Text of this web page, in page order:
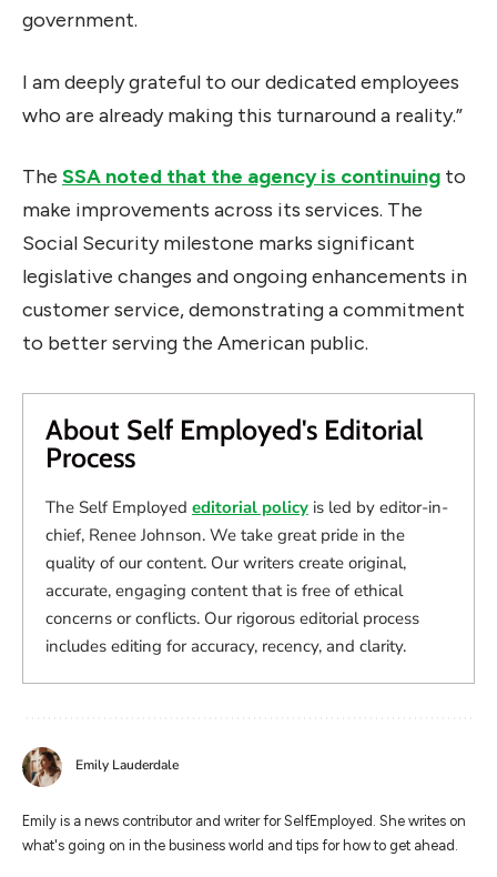
government.
I am deeply grateful to our dedicated employees
who are already making this turnaround a reality.”
The SSA noted that the agency is continuing to
make improvements across its services. The
Social Security milestone marks significant
legislative changes and ongoing enhancements in
customer service, demonstrating a commitment
to better serving the American public.
About Self Employed's Editorial
Process
The Self Employed editorial policy is led by editor-in-
chief, Renee Johnson. We take great pride in the
quality of our content. Our writers create original,
accurate, engaging content that is free of ethical
concerns or conflicts. Our rigorous editorial process
includes editing for accuracy, recency, and clarity.
Emily Lauderdale
Emily is a news contributor and writer for SelfEmployed. She writes on
what's going on in the business world and tips for how to get ahead.